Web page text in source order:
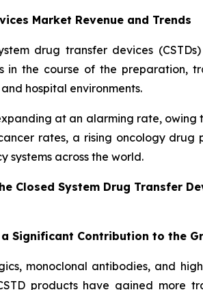
Market Revenue and Trends
drug transfer devices
in the course of the preparation,
hospital environments.
at an alarming rate,
rates, a rising oncology
systems across the world.
Closed System Drug Transfer
Significant Contribution to the
monoclonal antibodies, and
products have gained more